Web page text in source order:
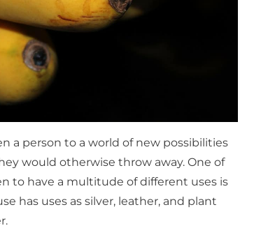
a person to a world of new possibilities
would otherwise throw away. One of
to have a multitude of different uses is
has uses as silver, leather, and plant